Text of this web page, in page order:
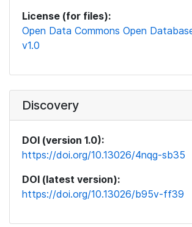
License (for files):
Open Data Commons Open
v1.0
Discovery
DOI (version 1.0):
https://doi.org/10.13026/4nqg-sb35
DOI (latest version):
https://doi.org/10.13026/b95v-ff39